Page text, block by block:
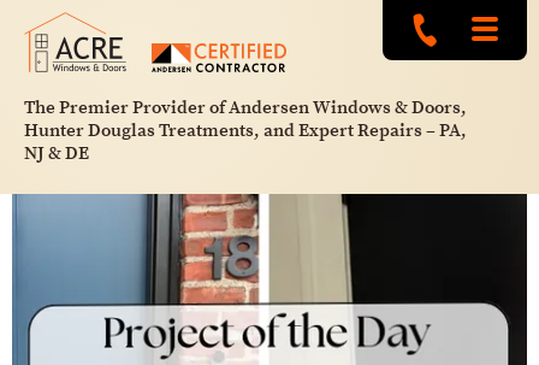
The Premier Provider of Andersen Windows & Doors,
Hunter Douglas Treatments, and Expert Repairs – PA,
NJ & DE